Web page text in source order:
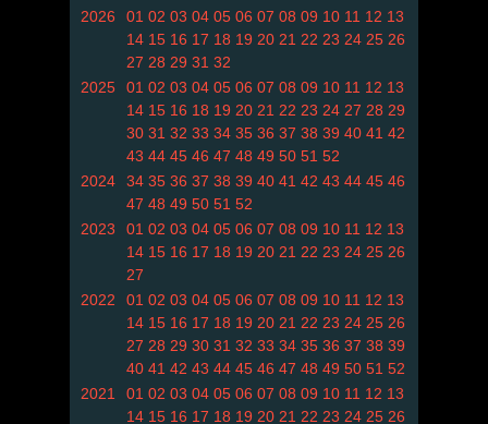
2026 01 02 03 04 05 06 07 08 09 10 11 12 13
14 15 16 17 18 19 20 21 22 23 24 25 26
27 28 29 31 32
2025
01 02 03 04 05 06 07 08 09 10 11 12 13
14 15 16 18 19 20 21 22 23 24 27 28 29
30 31 32 33 34 35 36 37 38 39 40 41 42
43 44 45 46 47 48 49 50 51 52
2024
34 35 36 37 38 39 40 41 42 43 44 45 46
47 48 49 50 51 52
2023
01 02 03 04 05 06 07 08 09 10 11 12 13
14 15 16 17 18 19 20 21 22 23 24 25 26
27
2022
01 02 03 04 05 06 07 08 09 10 11 12 13
14 15 16 17 18 19 20 21 22 23 24 25 26
27 28 29 30 31 32 33 34 35 36 37 38 39
40 41 42 43 44 45 46 47 48 49 50 51 52
2021
01 02 03 04 05 06 07 08 09 10 11 12 13
14 15 16 17 18 19 20 21 22 23 24 25 26